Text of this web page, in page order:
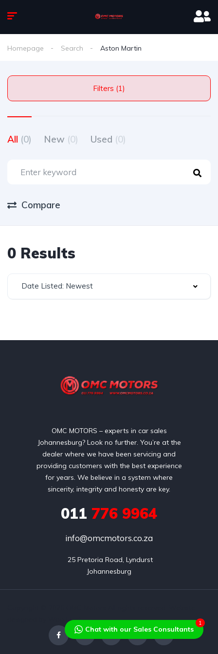
Homepage Search Aston Martin
Filters (1)
All (0) New (0) Used (0)
Compare
0 Results
Date Listed: Newest
OMC MOTORS – experts in car sales
Johannesburg? Look no further. You’re at the
dealer where we have been servicing and
providing customers with the best experience
for years. We believe in a system where
sincerity, integrity and honesty are key.
011 776 9964
info@omcmotors.co.za
Johannesburg
designed by Wao Host
Chat with our Sales Consultants
1